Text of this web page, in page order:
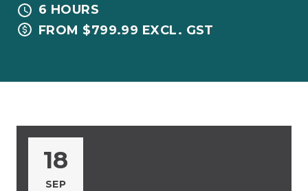
6 HOURS
FROM $799.99 EXCL. GST
18
SEP